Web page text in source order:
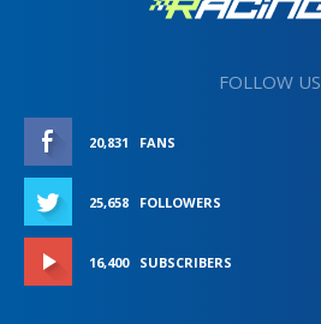
FOLLOW US
20,831 FANS
25,658 FOLLOWERS
16,400 SUBSCRIBERS